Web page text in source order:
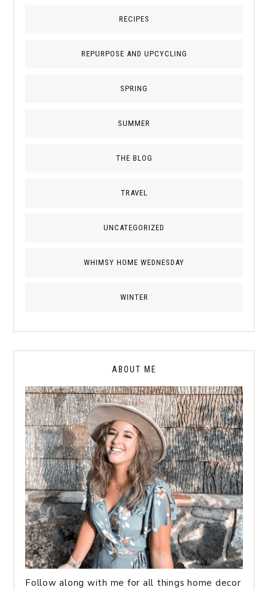
RECIPES
REPURPOSE AND UPCYCLING
SPRING
SUMMER
THE BLOG
TRAVEL
UNCATEGORIZED
WHIMSY HOME WEDNESDAY
WINTER
ABOUT ME
Follow along with me for all things home decor